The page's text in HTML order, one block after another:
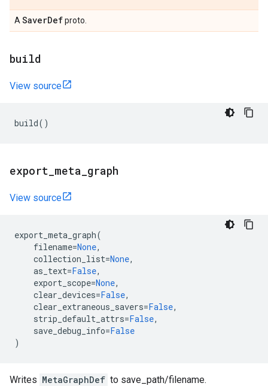
A SaverDefproto.
build
View source
build()
export meta graph
View source
export_meta_graph(
filename=None,
collection_list=None,
as_text=False,
export_scope=None,
clear_devices=False,
clear_extraneous_savers=False,
strip_default_attrs=False,
save_debug_info=False
)
Writes MetaGraphDef to save_path/filename.